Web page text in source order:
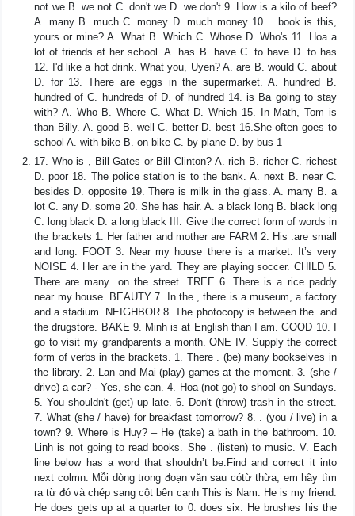
not we B. we not C. don't we D. we don't 9. How is a kilo of beef?
A. many B. much C. money D. much money 10. . book is this,
yours or mine? A. What B. Which C. Whose D. Who's 11. Hoa a
lot of friends at her school. A. has B. have C. to have D. to has
12. I'd like a hot drink. What you, Uyen? A. are B. would C. about
D. for 13. There are eggs in the supermarket. A. hundred B.
hundred of C. hundreds of D. of hundred 14. is Ba going to stay
with? A. Who B. Where C. What D. Which 15. In Math, Tom is
than Billy. A. good B. well C. better D. best 16.She often goes to
school A. with bike B. on bike C. by plane D. by bus 1
17. Who is , Bill Gates or Bill Clinton? A. rich B. richer C. richest
D. poor 18. The police station is to the bank. A. next B. near C.
besides D. opposite 19. There is milk in the glass. A. many B. a
lot C. any D. some 20. She has hair. A. a black long B. black long
C. long black D. a long black III. Give the correct form of words in
the brackets 1. Her father and mother are FARM 2. His .are small
and long. FOOT 3. Near my house there is a market. It’s very
NOISE 4. Her are in the yard. They are playing soccer. CHILD 5.
There are many .on the street. TREE 6. There is a rice paddy
near my house. BEAUTY 7. In the , there is a museum, a factory
and a stadium. NEIGHBOR 8. The photocopy is between the .and
the drugstore. BAKE 9. Minh is at English than I am. GOOD 10. I
go to visit my grandparents a month. ONE IV. Supply the correct
form of verbs in the brackets. 1. There . (be) many bookselves in
the library. 2. Lan and Mai (play) games at the moment. 3. (she /
drive) a car? - Yes, she can. 4. Hoa (not go) to shool on Sundays.
5. You shouldn't (get) up late. 6. Don't (throw) trash in the street.
7. What (she / have) for breakfast tomorrow? 8. . (you / live) in a
town? 9. Where is Huy? – He (take) a bath in the bathroom. 10.
Linh is not going to read books. She . (listen) to music. V. Each
line below has a word that shouldn’t be.Find and correct it into
next colmn. Mỗi dòng trong đoạn văn sau cótừ thừa, em hãy tìm
ra từ đó và chép sang cột bên cạnh This is Nam. He is my friend.
He does gets up at a quarter to 0. does six. He brushes his the